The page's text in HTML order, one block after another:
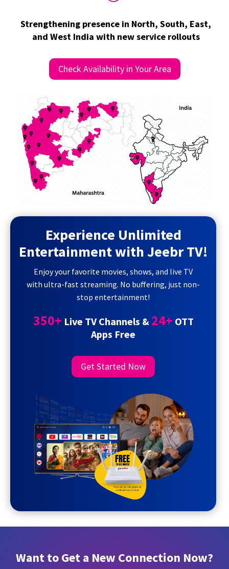
Strengthening presence in North, South, East,
and West India with new service rollouts
Check Availability in Your Area
Experience Unlimited
Entertainment with Jeebr TV!
Enjoy your favorite movies, shows, and live TV
with ultra-fast streaming. No buffering, just non-
stop entertainment!
350+ Live TV Channels & 24+ OTT
Apps Free
Get Started Now
Want to Get a New Connection Now?